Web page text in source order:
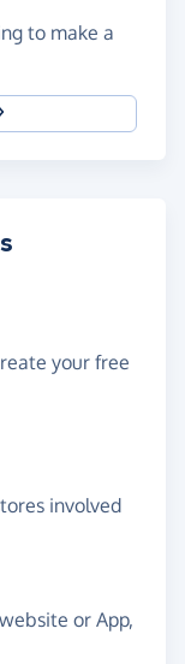
to make a
your free
involved
or App,